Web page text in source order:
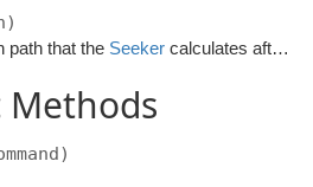
path that the Seekercalculates after the calculation has finished.
Methods